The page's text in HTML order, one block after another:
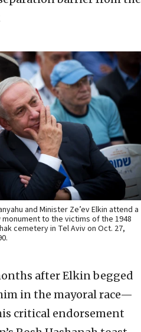
and Minister Ze’ev Elkin attend a
to the victims of the 1948
cemetery in Tel Aviv on Oct. 27,
after Elkin begged
in the mayoral race—
critical endorsement